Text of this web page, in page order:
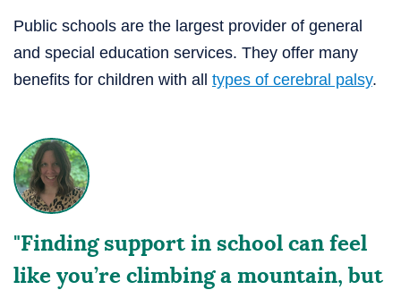
Public schools are the largest provider of general
and special education services. They offer many
benefits for children with all types of cerebral palsy.
"Finding support in school can feel
like you’re climbing a mountain, but